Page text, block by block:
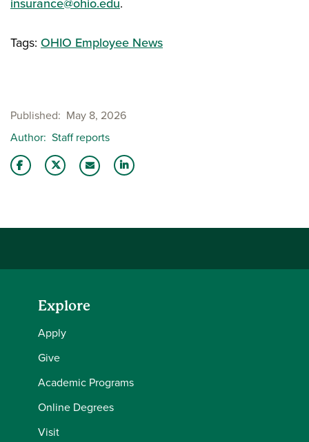
Tags: OHIO Employee News
Published
May 8, 2026
Author Staff reports
Explore
Apply
Give
Academic Programs
Online Degrees
Visit